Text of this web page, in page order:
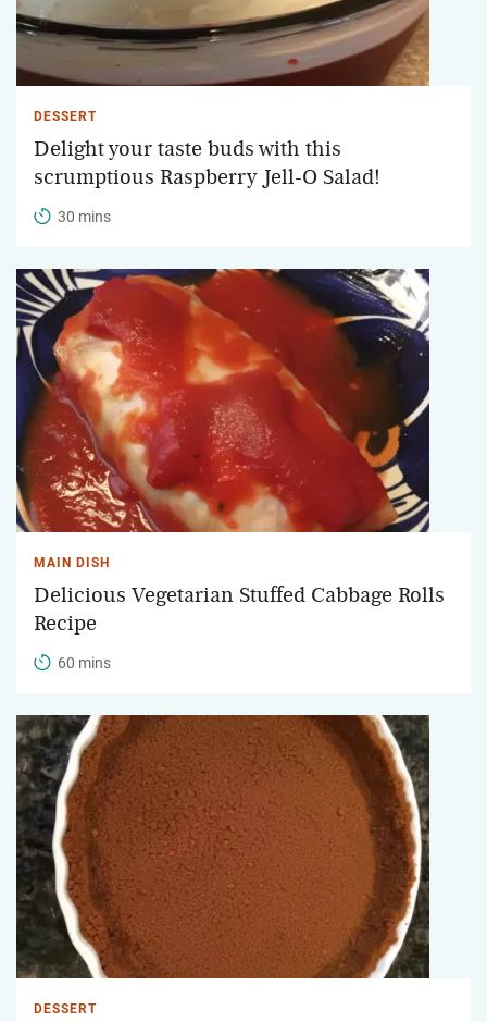
DESSERT
Delight your taste buds with this
scrumptious Raspberry Jell-O Salad!
30 mins
MAIN DISH
Delicious Vegetarian Stuffed Cabbage Rolls
Recipe
60 mins
DESSERT